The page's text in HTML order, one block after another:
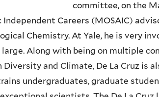
committee, on the
Independent Careers (MOSAIC)
Chemistry. At Yale, he is very
Along with being on multiple
and Climate, De La Cruz is
undergraduates, graduate